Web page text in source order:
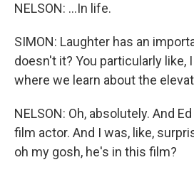
NELSON: ...In life.
SIMON: Laughter has an
doesn't it? You particularly like,
where we learn about the
NELSON: Oh, absolutely. And
film actor. And I was, like,
oh my gosh, he's in this film?